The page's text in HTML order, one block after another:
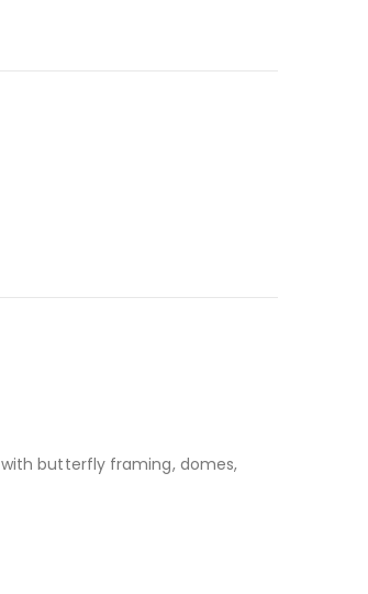
butterfly framing, domes,